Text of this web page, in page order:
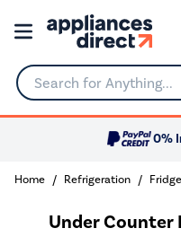
Search for Anything...
0%
Home Refrigeration
Under Counter